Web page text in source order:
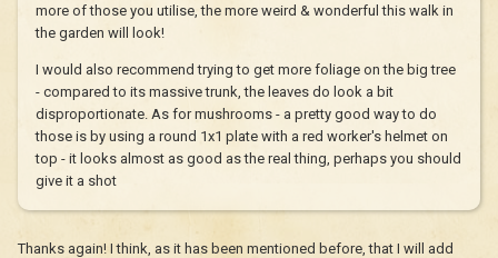
more of those you utilise, the more weird & wonderful this walk in
the garden will look!
I would also recommend trying to get more foliage on the big tree
- compared to its massive trunk, the leaves do look a bit
disproportionate. As for mushrooms - a pretty good way to do
those is by using a round 1x1 plate with a red worker's helmet on
top - it looks almost as good as the real thing, perhaps you should
give it a shot
Thanks again! I think, as it has been mentioned before, that I will add